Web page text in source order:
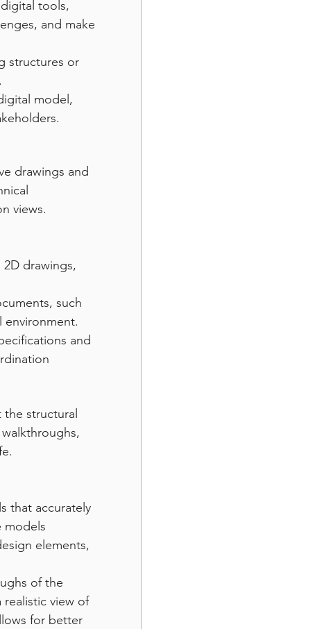
tools,
and make
structures or
model,
drawings and
views.
drawings,
such
environment.
and
structural
that accurately
models
elements,
of the
view of
for better